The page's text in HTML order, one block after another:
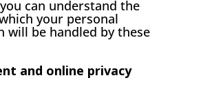
can understand the
your personal
will be handled by these
and online privacy